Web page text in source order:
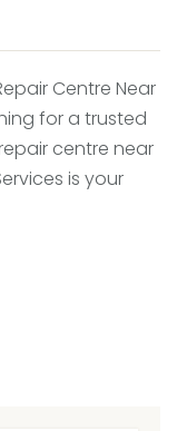
Centre Near
for a trusted
centre near
is your